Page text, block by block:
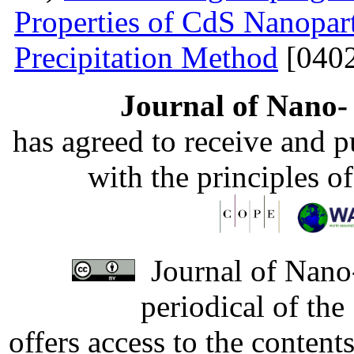
Properties of CdS
Precipitation Method
Journal of
has agreed to receive and
with the principles
Journal of
periodical of
offers access to the